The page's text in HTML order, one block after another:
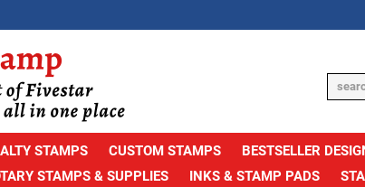
STAMPS CUSTOM STAMPS BESTSELLER
STAMPS & SUPPLIES INKS & STAMP PADS